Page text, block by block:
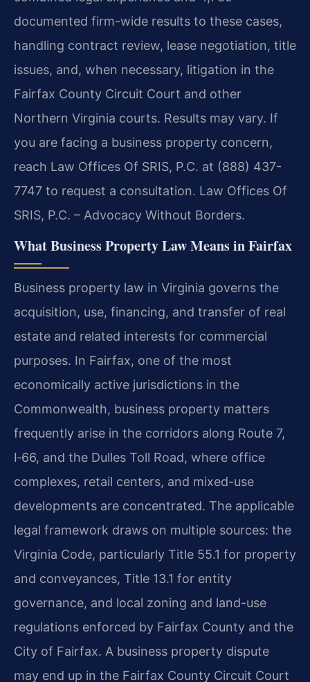
documented firm-wide results to these cases,
handling contract review, lease negotiation, title
issues, and, when necessary, litigation in the
Fairfax County Circuit Court and other
Northern Virginia courts. Results may vary. If
you are facing a business property concern,
reach Law Offices Of SRIS, P.C. at (888) 437-
7747 to request a consultation. Law Offices Of
SRIS, P.C. – Advocacy Without Borders.
What Business Property Law Means in Fairfax
Business property law in Virginia governs the
acquisition, use, financing, and transfer of real
estate and related interests for commercial
purposes. In Fairfax, one of the most
economically active jurisdictions in the
Commonwealth, business property matters
frequently arise in the corridors along Route 7,
I‑66, and the Dulles Toll Road, where office
complexes, retail centers, and mixed-use
developments are concentrated. The applicable
legal framework draws on multiple sources: the
Virginia Code, particularly Title 55.1 for property
and conveyances, Title 13.1 for entity
governance, and local zoning and land-use
regulations enforced by Fairfax County and the
City of Fairfax. A business property dispute
may end up in the Fairfax County Circuit Court